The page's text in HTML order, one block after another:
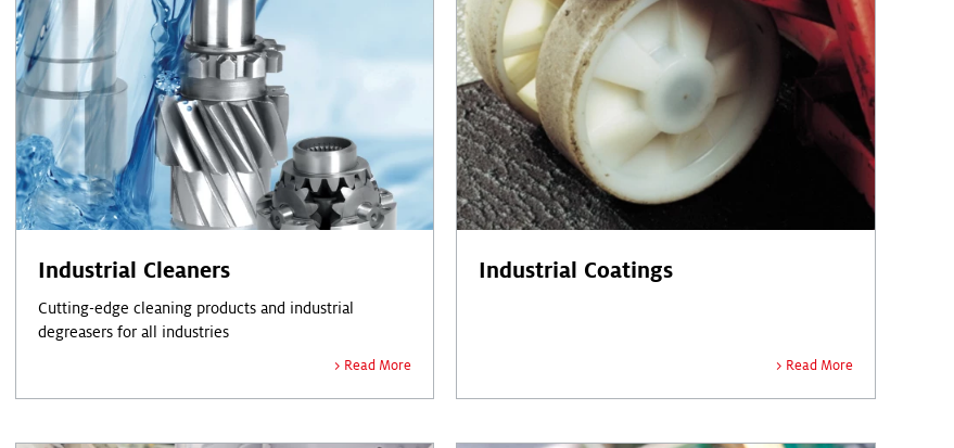
Industrial Cleaners
Cutting-edge cleaning products and industrial
degreasers for all industries
Read More
Industrial Coatings
Read More